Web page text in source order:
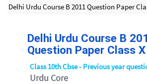
Delhi Urdu Course B 2011 Question Paper
Delhi Urdu Course B
Question Paper Class
Class 10th Cbse - Previous year
Urdu Core